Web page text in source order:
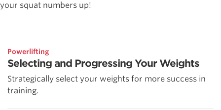
your squat numbers up!
Powerlifting
Selecting and Progressing Your Weights
Strategically select your weights for more success in
training.